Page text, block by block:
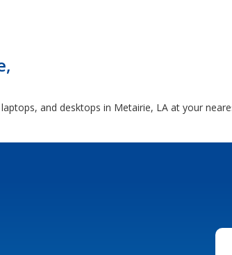
and desktops in Metairie, LA at your